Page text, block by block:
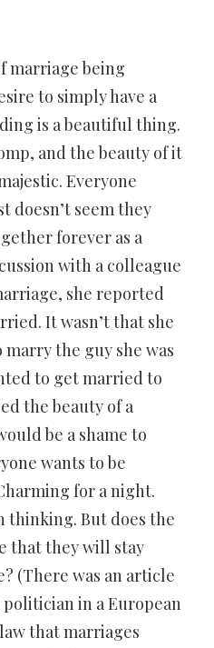
marriage being
to simply have a
is a beautiful thing.
and the beauty of it
Everyone
doesn’t seem they
forever as a
with a colleague
she reported
It wasn’t that she
the guy she was
to get married to
the beauty of a
be a shame to
wants to be
for a night.
thinking. But does the
that they will stay
(There was an article
politician in a European
that marriages